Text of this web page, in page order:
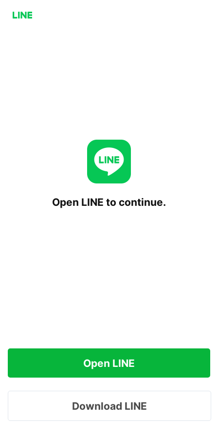
Open LINE to continue.
Open LINE
Download LINE